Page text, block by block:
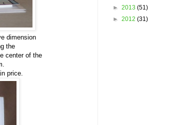
dimension
the
center of the
price.
► 2013 (51)
► 2012 (31)